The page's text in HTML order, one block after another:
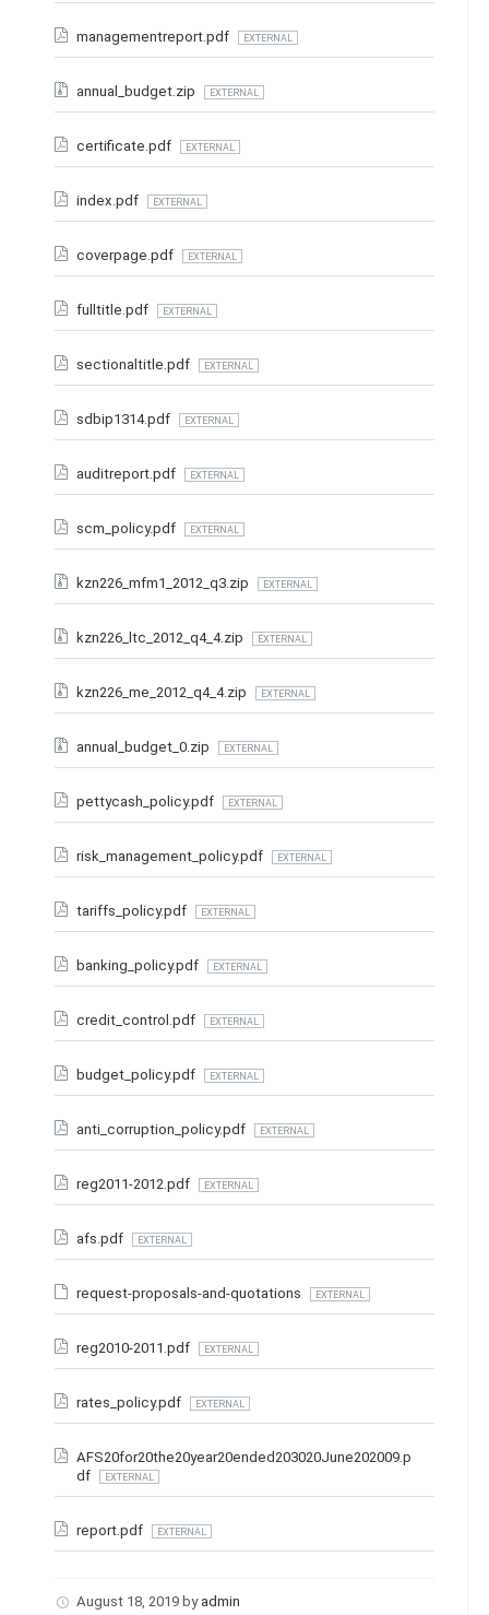
managementreport.pdf EXTERNAL
annual_budget.zip EXTERNAL
certificate.pdf EXTERNAL
index.pdf EXTERNAL
coverpage.pdf EXTERNAL
fulltitle.pdf EXTERNAL
sectionaltitle.pdf EXTERNAL
sdbip1314.pdf EXTERNAL
auditreport.pdf EXTERNAL
scm_policy.pdf EXTERNAL
kzn226_mfm1_2012_q3.zip EXTERNAL
kzn226_ltc_2012_q4_4.zip EXTERNAL
kzn226_me_2012_q4_4.zip EXTERNAL
annual_budget_0.zip EXTERNAL
pettycash_policy.pdf EXTERNAL
risk_management_policy.pdf EXTERNAL
tariffs_policy.pdf EXTERNAL
banking_policy.pdf EXTERNAL
credit_control.pdf EXTERNAL
budget_policy.pdf EXTERNAL
anti_corruption_policy.pdf EXTERNAL
reg2011-2012.pdf EXTERNAL
afs.pdf EXTERNAL
request-proposals-and-quotations EXTERNAL
reg2010-2011.pdf EXTERNAL
rates_policy.pdf EXTERNAL
AFS20for20the20year20ended203020June202009.p
df
EXTERNAL
report.pdf EXTERNAL
August 18, 2019 by admin